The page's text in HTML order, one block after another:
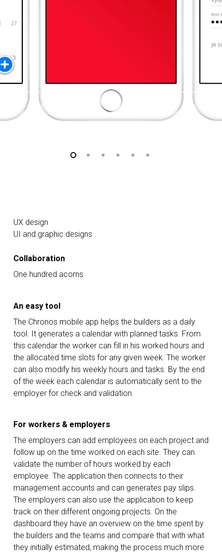
UX design
UI and graphic designs
Collaboration
One hundred acorns
An easy tool
The Chronos mobile app helps the builders as a daily
tool. It generates a calendar with planned tasks. From
this calendar the worker can fill in his worked hours and
the allocated time slots for any given week. The worker
can also modify his weekly hours and tasks. By the end
of the week each calendar is automatically sent to the
employer for check and validation.
For workers & employers
The employers can add employees on each project and
follow up on the time worked on each site. They can
validate the number of hours worked by each
employee. The application then connects to their
management accounts and can generates pay slips.
The employers can also use the application to keep
track on their different ongoing projects. On the
dashboard they have an overview on the time spent by
the builders and the teams and compare that with what
they initially estimated, making the process much more